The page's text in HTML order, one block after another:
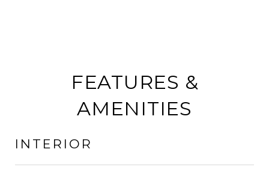
FEATURES &
AMENITIES
INTERIOR